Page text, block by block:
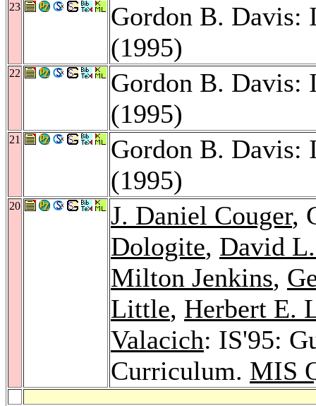
23
Gordon B. Davis:
(1995)
22
Gordon B. Davis:
(1995)
21
Gordon B. Davis:
(1995)
20 J. Daniel Couger,
Dologite, David
Milton Jenkins,
Little, Herbert E.
Valacich: IS'95:
Curriculum. MIS